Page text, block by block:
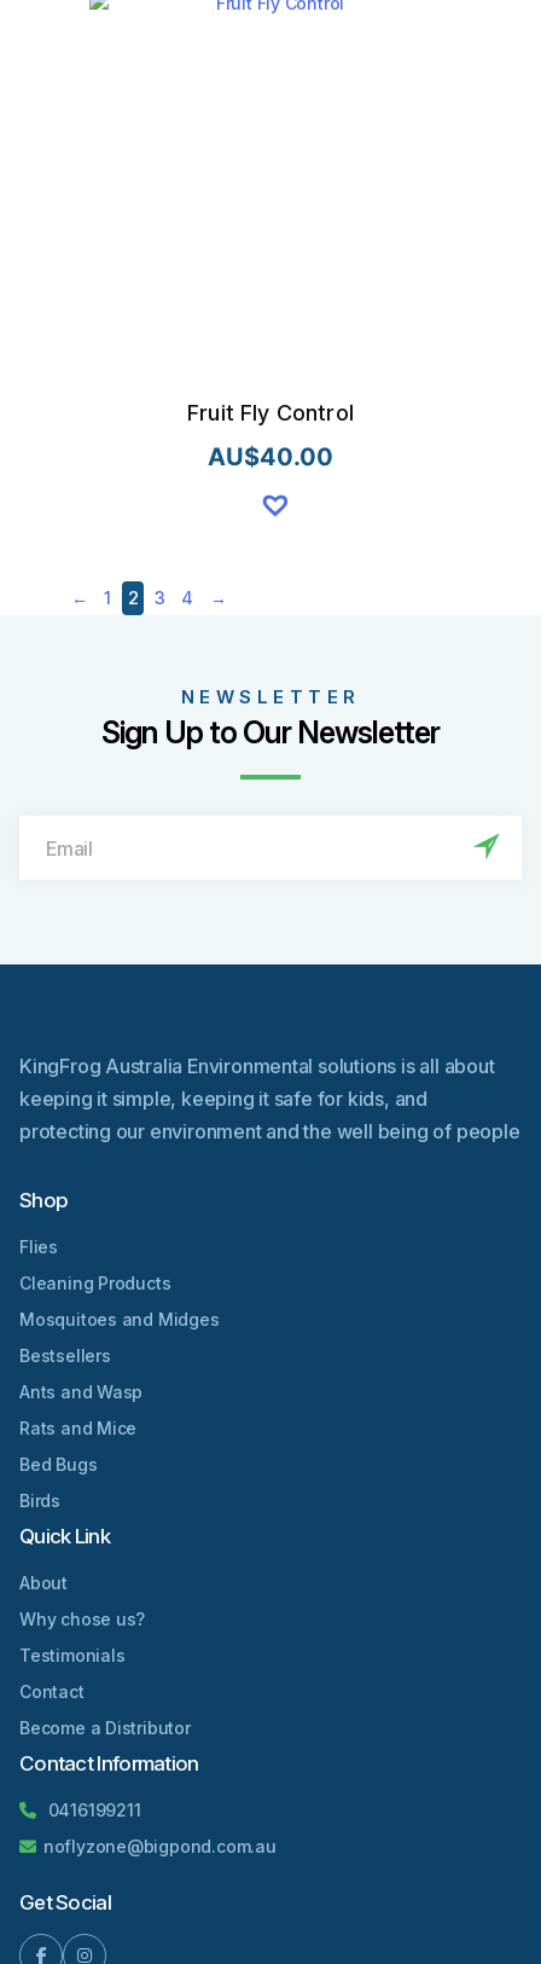
Fruit Fly Control
AU$40.00
← 1 2 3 4 →
NEWSLETTER
Sign Up to Our Newsletter
KingFrog Australia Environmental solutions is all about
keeping it simple, keeping it safe for kids, and
protecting our environment and the well being of people
Shop
Flies
Cleaning Products
Mosquitoes and Midges
Bestsellers
Ants and Wasp
Rats and Mice
Bed Bugs
Birds
Quick Link
About
Why chose us?
Testimonials
Contact
Become a Distributor
Contact Information
0416199211
noflyzone@bigpond.com.au
Get Social